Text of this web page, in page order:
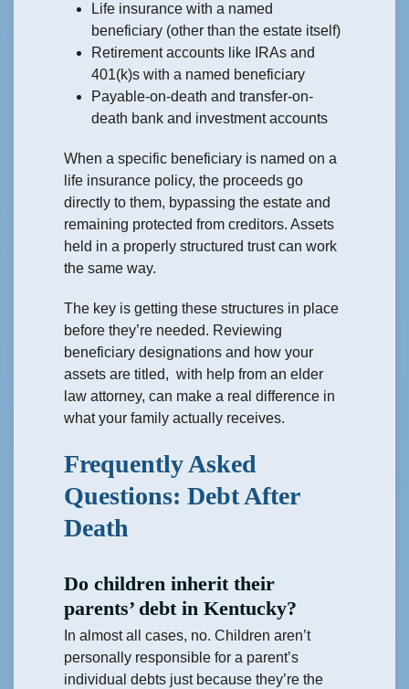
Life insurance with a named
beneficiary (other than the estate itself)
Retirement accounts like IRAs and
401(k)s with a named beneficiary
Payable-on-death and transfer-on-
death bank and investment accounts
When a specific beneficiary is named on a
life insurance policy, the proceeds go
directly to them, bypassing the estate and
remaining protected from creditors. Assets
held in a properly structured trust can work
the same way.
The key is getting these structures in place
before they’re needed. Reviewing
beneficiary designations and how your
assets are titled, with help from an elder
law attorney, can make a real difference in
what your family actually receives.
Frequently Asked
Questions: Debt After
Death
Do children inherit their
parents’ debt in Kentucky?
In almost all cases, no. Children aren’t
personally responsible for a parent’s
individual debts just because they’re the